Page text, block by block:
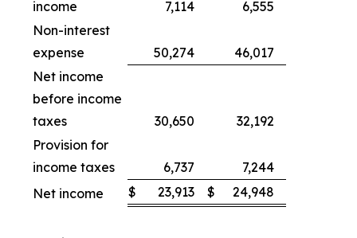
income
7,114
6,555
Non-interest
expense
50,274
46,017
Net income
before income
taxes
30,650
32,192
Provision for
income taxes
6,737
7,244
Net income
$ 23,913 $ 24,948